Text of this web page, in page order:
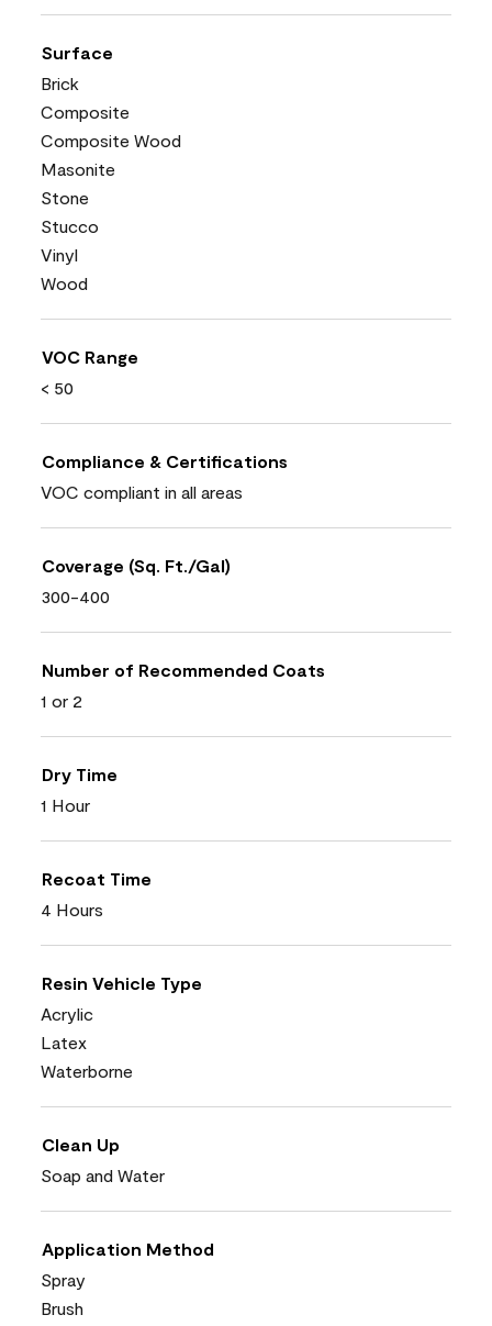
Surface
Brick
Composite
Composite Wood
Masonite
Stone
Stucco
Vinyl
Wood
VOC Range
< 50
Compliance & Certifications
VOC compliant in all areas
Coverage (Sq. Ft./Gal)
300-400
Number of Recommended Coats
1 or 2
Dry Time
1 Hour
Recoat Time
4 Hours
Resin Vehicle Type
Acrylic
Latex
Waterborne
Clean Up
Soap and Water
Application Method
Spray
Brush